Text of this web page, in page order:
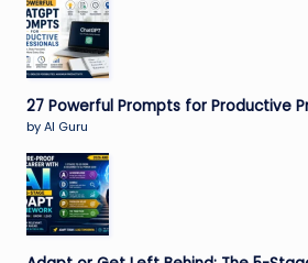
27 Powerful Prompts for Productive
by AI Guru